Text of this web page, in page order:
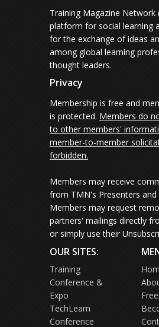
Training Magazine Network
platform for social learning
for the exchange of ideas
among global learning
thought leaders.
Privacy
Membership is free and
is protected. Members do
to other members'
member-to-member
forbidden.
Members may receive
from TMN's Presenters and
Members may request
partners' mailings directly
or simply use their
OUR SITES:
Training
Conference &
Expo
TechLearn
Conference